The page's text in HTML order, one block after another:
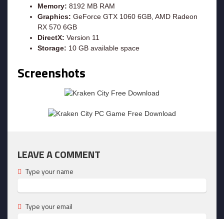
Memory: 8192 MB RAM
Graphics: GeForce GTX 1060 6GB, AMD Radeon
RX 570 6GB
DirectX: Version 11
Storage: 10 GB available space
Screenshots
LEAVE A COMMENT
Type your name
Type your email